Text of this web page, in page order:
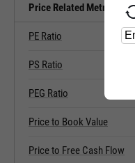
Price Related Metrics
PE Ratio
PS Ratio
PEG Ratio
Price to Book Value
Price to Free Cash Flow